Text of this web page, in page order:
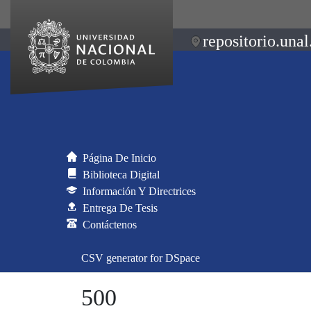
Página De Inicio
Biblioteca Digital
Información Y Directrices
Entrega De Tesis
Contáctenos
CSV generator for DSpace
500